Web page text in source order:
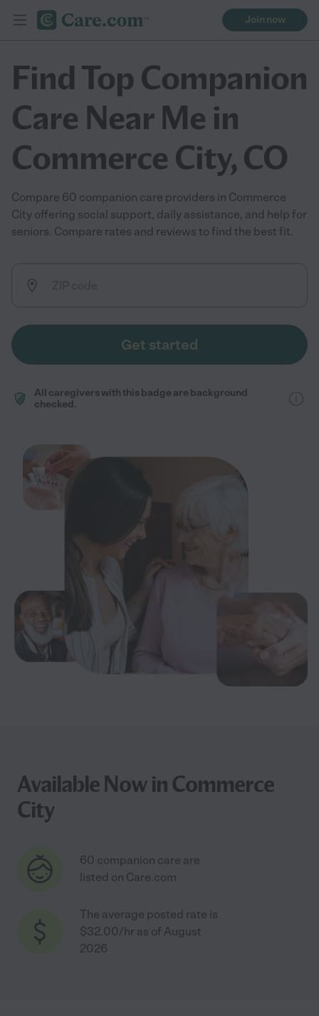
Join now
Find Top Companion
Care Near Me in
Commerce City, CO
Compare 60 companion care providers in Commerce
City offering social support, daily assistance, and help for
seniors. Compare rates and reviews to find the best fit.
Get started
All caregivers with this badge are background
checked.
Available Now in Commerce
City
60 companion care are
listed on Care.com
The average posted rate is
$32.00/hr as of August
2026